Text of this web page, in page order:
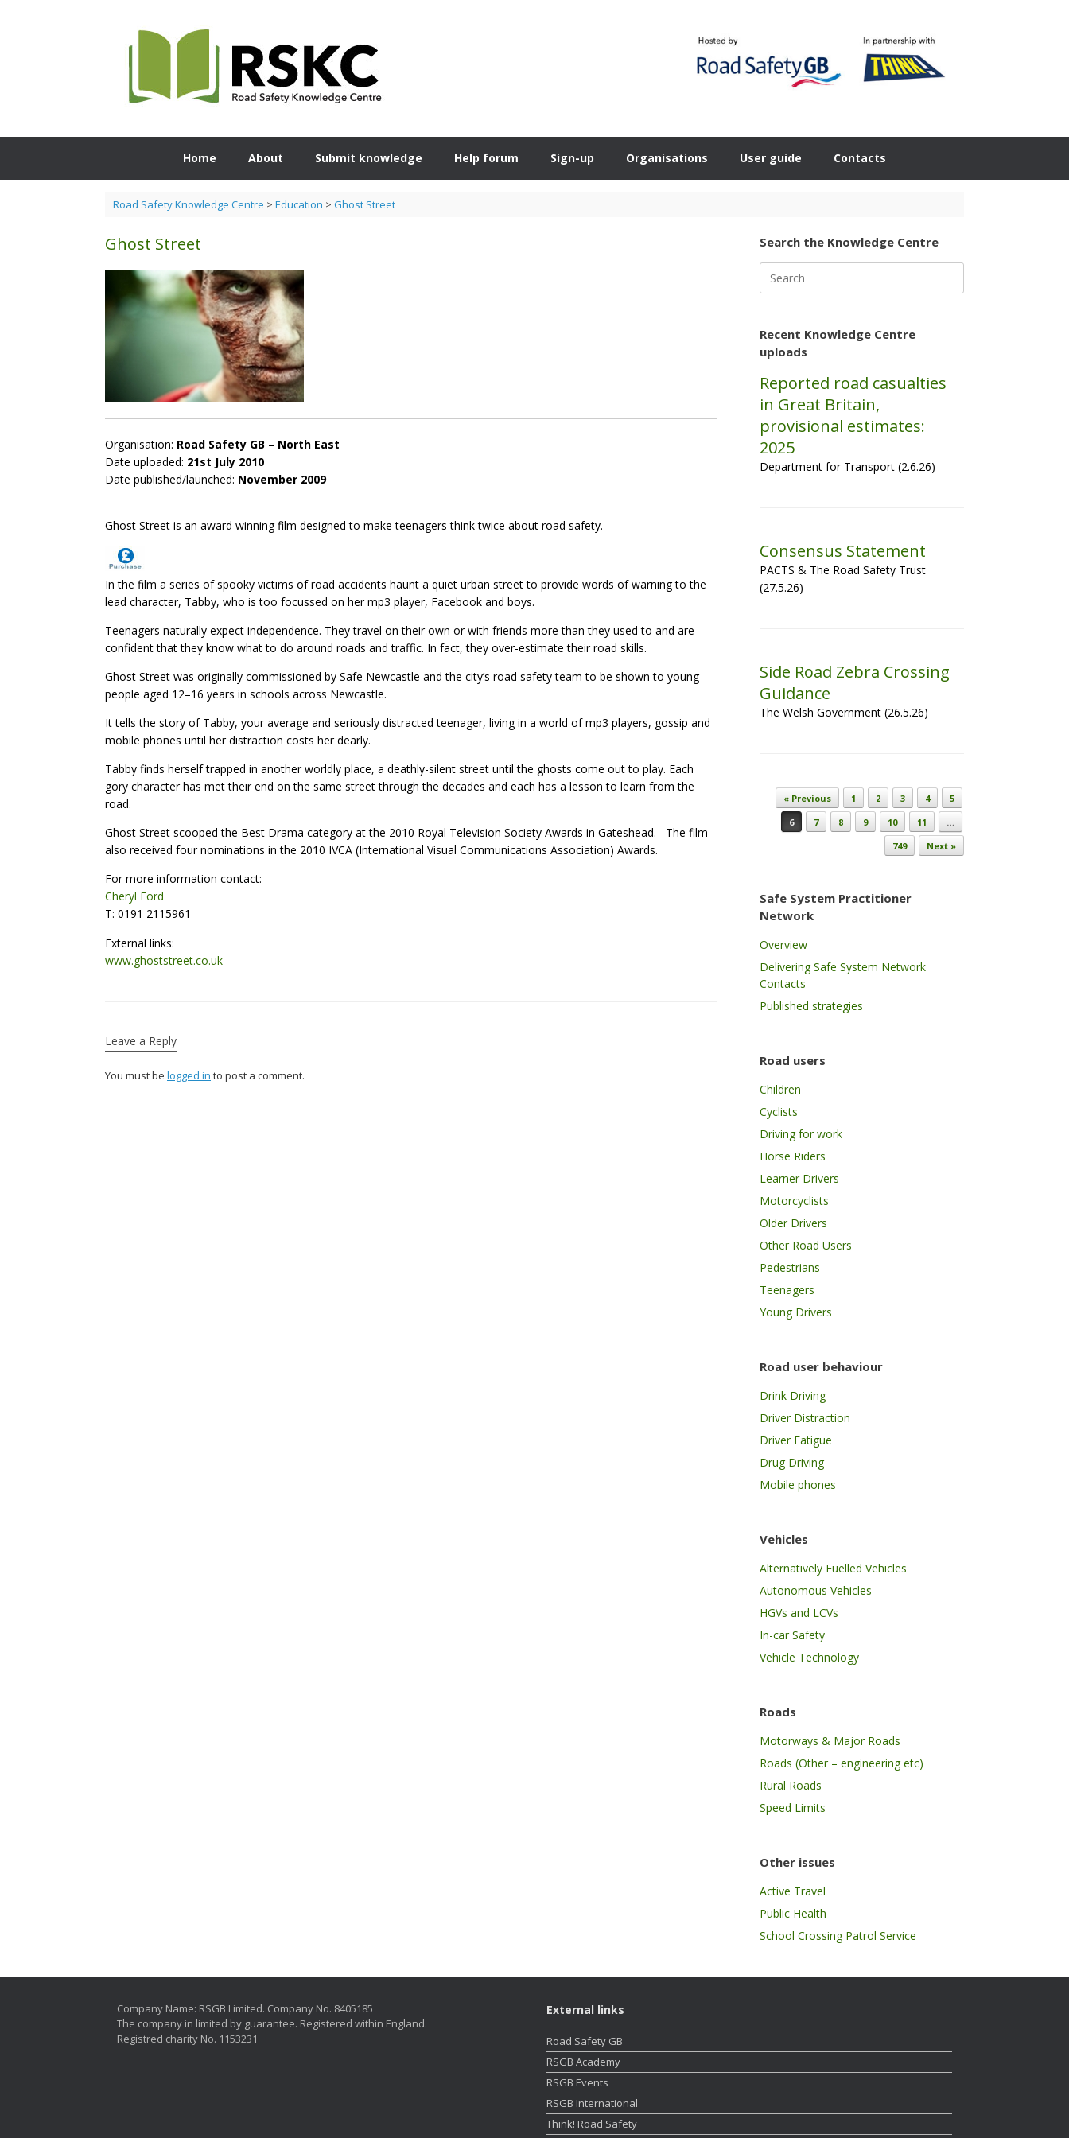
Home About Submit knowledge Help forum Sign-up Organisations User guide Contacts
Road Safety Knowledge Centre > Education > Ghost Street
Ghost Street
Organisation: Road Safety GB – North East
Date uploaded: 21st July 2010
Date published/launched: November 2009
Ghost Street is an award winning film designed to make teenagers think twice about road safety.
In the film a series of spooky victims of road accidents haunt a quiet urban street to provide words of warning to the
lead character, Tabby, who is too focussed on her mp3 player, Facebook and boys.
Teenagers naturally expect independence. They travel on their own or with friends more than they used to and are
confident that they know what to do around roads and traffic. In fact, they over-estimate their road skills.
Ghost Street was originally commissioned by Safe Newcastle and the city’s road safety team to be shown to young
people aged 12–16 years in schools across Newcastle.
It tells the story of Tabby, your average and seriously distracted teenager, living in a world of mp3 players, gossip and
mobile phones until her distraction costs her dearly.
Tabby finds herself trapped in another worldly place, a deathly-silent street until the ghosts come out to play. Each
gory character has met their end on the same street through the decades and each has a lesson to learn from the
road.
Ghost Street scooped the Best Drama category at the 2010 Royal Television Society Awards in Gateshead. The film
also received four nominations in the 2010 IVCA (International Visual Communications Association) Awards.
For more information contact:
Cheryl Ford
T: 0191 2115961
External links:
www.ghoststreet.co.uk
Leave a Reply
You must be logged in to post a comment.
Search the Knowledge Centre
for:
Recent Knowledge Centre
uploads
Reported road casualties
in Great Britain,
provisional estimates:
2025
Department for Transport (2.6.26)
Consensus Statement
PACTS & The Road Safety Trust
(27.5.26)
Side Road Zebra Crossing
Guidance
The Welsh Government (26.5.26)
Post navigation
« Previous 1 2 3 4
5
6
7 8 9 10 11
…
749
Next »
Safe System Practitioner
Network
Overview
Delivering Safe System Network
Contacts
Published strategies
Road users
Children
Cyclists
Driving for work
Horse Riders
Learner Drivers
Motorcyclists
Older Drivers
Other Road Users
Pedestrians
Teenagers
Young Drivers
Road user behaviour
Drink Driving
Driver Distraction
Driver Fatigue
Drug Driving
Mobile phones
Vehicles
Alternatively Fuelled Vehicles
Autonomous Vehicles
HGVs and LCVs
In-car Safety
Vehicle Technology
Roads
Motorways & Major Roads
Roads (Other – engineering etc)
Rural Roads
Speed Limits
Other issues
Active Travel
Public Health
School Crossing Patrol Service
Company Name: RSGB Limited. Company No. 8405185
The company in limited by guarantee. Registered within England.
Registred charity No. 1153231
External links
Road Safety GB
RSGB Academy
RSGB Events
RSGB International
Think! Road Safety